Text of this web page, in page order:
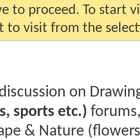
to proceed. To start
to visit from the
on
sports etc.)
& Nature